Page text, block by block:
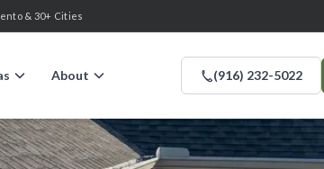
& 30+ Cities
About (916) 232-5022